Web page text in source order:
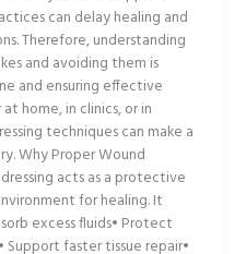
can delay healing and
Therefore, understanding
and avoiding them is
and ensuring effective
home, in clinics, or in
techniques can make a
Why Proper Wound
acts as a protective
for healing. It
excess fluids• Protect
faster tissue repair•